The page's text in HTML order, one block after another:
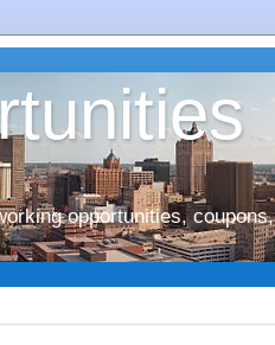
opportunities, coupons,